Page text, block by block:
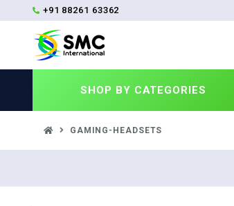
+91 88261 63362
SHOP BY CATEGORIES
GAMING-HEADSETS